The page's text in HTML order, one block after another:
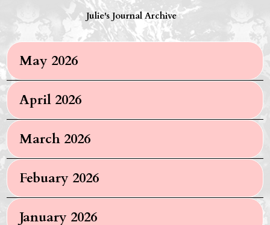
Julie's Journal Archive
May 2026
April 2026
March 2026
Febuary 2026
January 2026